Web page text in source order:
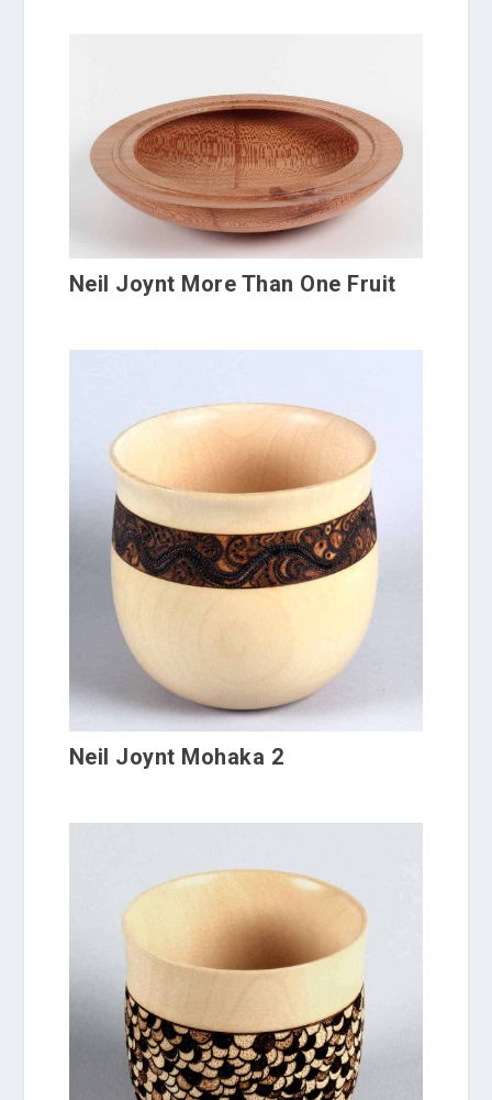
Neil Joynt More Than One Fruit
Neil Joynt Mohaka 2